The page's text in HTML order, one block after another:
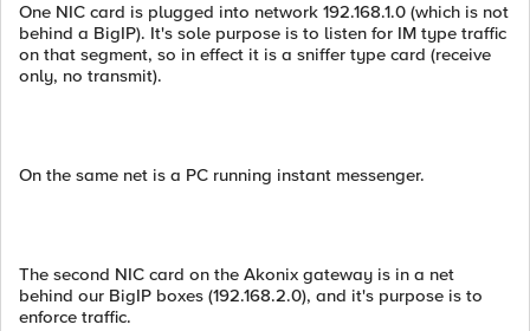
One NIC card is plugged into network 192.168.1.0 (which is not
behind a BigIP). It's sole purpose is to listen for IM type traffic
on that segment, so in effect it is a sniffer type card (receive
only, no transmit).
On the same net is a PC running instant messenger.
The second NIC card on the Akonix gateway is in a net
behind our BigIP boxes (192.168.2.0), and it's purpose is to
enforce traffic.